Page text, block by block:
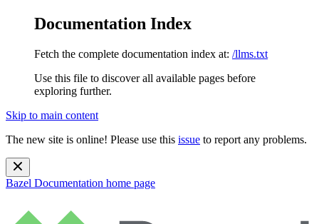
Documentation Index
Fetch the complete documentation index at: /llms.txt
Use this file to discover all available pages before
exploring further.
Skip to main content
The new site is online! Please use this issue to report any problems.
Bazel Documentation home page